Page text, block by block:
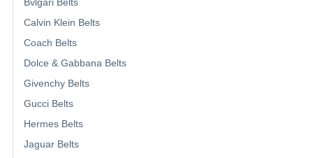
Calvin Klein Belts
Coach Belts
Dolce & Gabbana Belts
Givenchy Belts
Gucci Belts
Hermes Belts
Jaguar Belts